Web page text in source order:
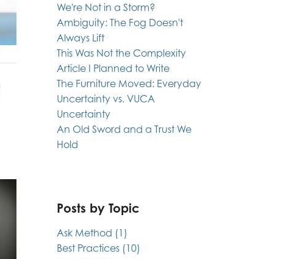
We're Not in a Storm?
Ambiguity: The Fog Doesn't
Always Lift
This Was Not the Complexity
Article I Planned to Write
The Furniture Moved: Everyday
Uncertainty vs. VUCA
Uncertainty
An Old Sword and a Trust We
Hold
Posts by Topic
Ask Method (1)
Best Practices (10)